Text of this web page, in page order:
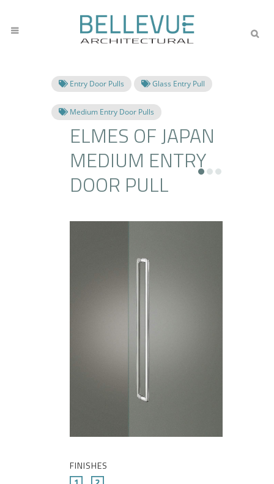
Entry Door Pulls Glass Entry Pull
Medium Entry Door Pulls
ELMES OF JAPAN
MEDIUM ENTRY
DOOR PULL
FINISHES